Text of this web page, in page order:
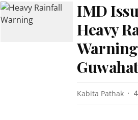
IMD
Heavy
Kabita Pathak